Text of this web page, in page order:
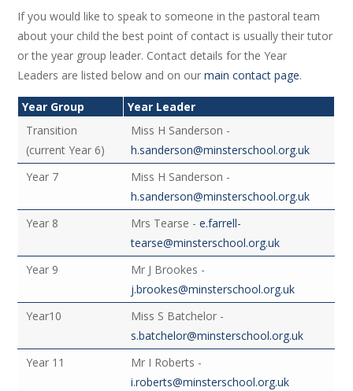
If you would like to speak to someone in the pastoral team
about your child the best point of contact is usually their tutor
or the year group leader. Contact details for the Year
Leaders are listed below and on ourmain contact page.
Year Group
Year Leader
Transition
(current Year 6)
Miss H Sanderson -
h.sanderson@minsterschool.org.uk
Year 7
Miss H Sanderson -
h.sanderson@minsterschool.org.uk
Year 8
Mrs Tearse -e.farrell-
tearse@minsterschool.org.uk
Year 9
Mr J Brookes -
j.brookes@minsterschool.org.uk
Year10
Miss S Batchelor -
s.batchelor@minsterschool.org.uk
Year 11
Mr I Roberts -
i.roberts@minsterschool.org.uk